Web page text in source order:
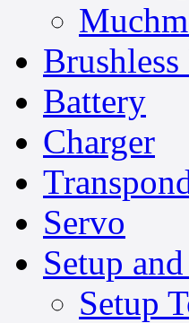
Battery
Charger
Servo
Setup
Setup